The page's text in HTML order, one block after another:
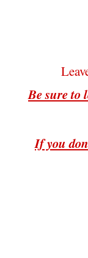
Be sure to
If you